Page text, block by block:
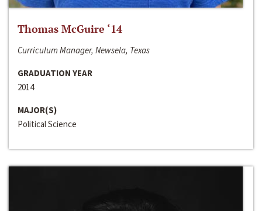
Thomas McGuire ‘14
Curriculum Manager, Newsela, Texas
GRADUATION YEAR
2014
MAJOR(S)
Political Science